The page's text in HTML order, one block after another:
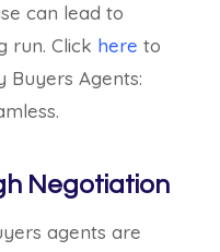
can lead to
run. Click here to
Agents:
Negotiation
agents are